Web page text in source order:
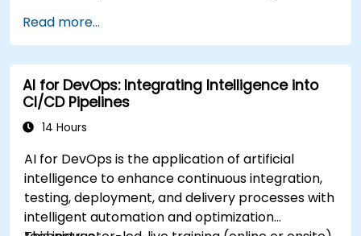
Read more...
AI for DevOps: Integrating Intelligence into
CI/CD Pipelines
14 Hours
AI for DevOps is the application of artificial
intelligence to enhance continuous integration,
testing, deployment, and delivery processes with
intelligent automation and optimization